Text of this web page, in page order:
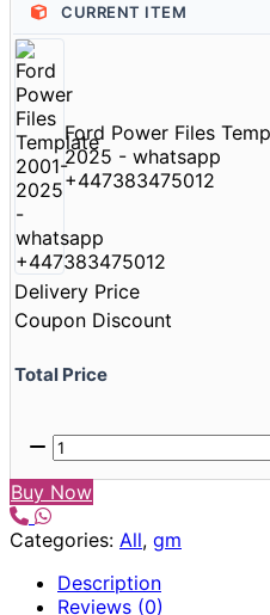
CURRENT ITEM
Ford Power Files
2025 - whatsapp
+447383475012
Delivery Price
Coupon Discount
Total Price
Buy Now
Categories: All, gm
Description
Reviews (0)